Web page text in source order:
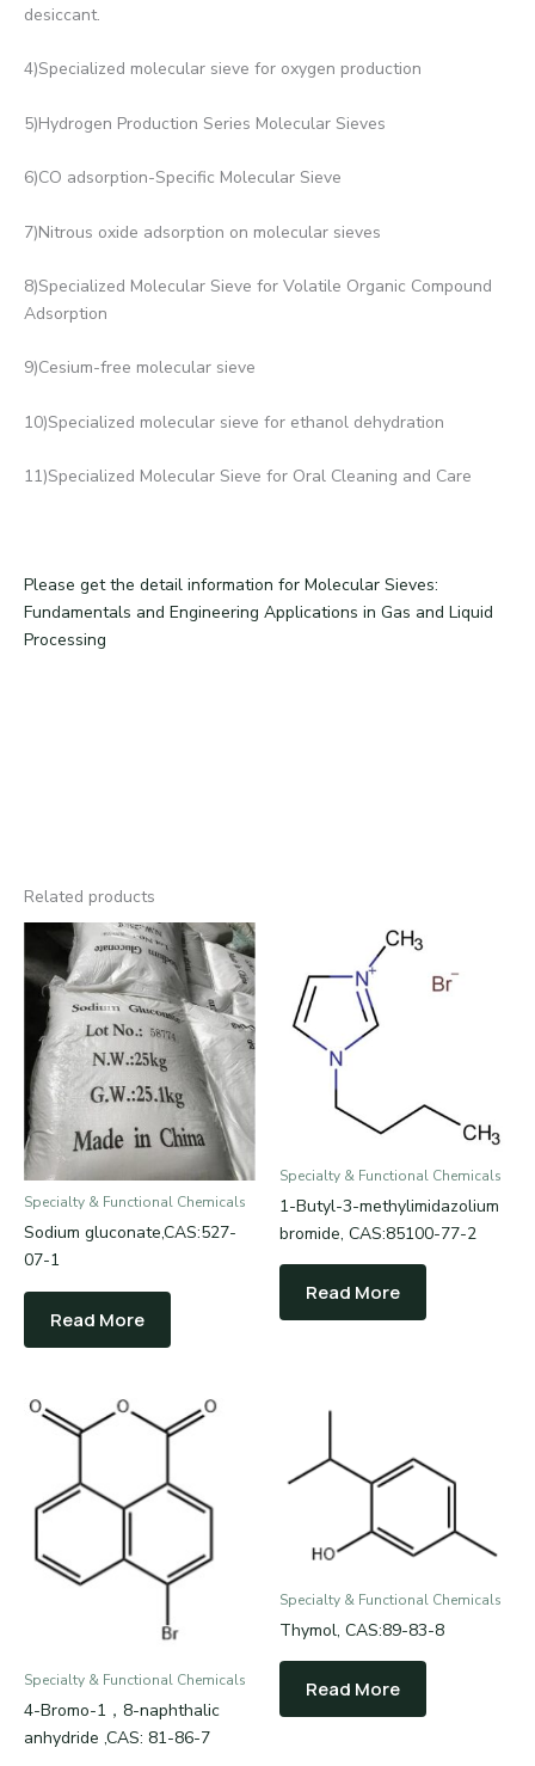
desiccant.
4)Specialized molecular sieve for oxygen production
5)Hydrogen Production Series Molecular Sieves
6)CO adsorption-Specific Molecular Sieve
7)Nitrous oxide adsorption on molecular sieves
8)Specialized Molecular Sieve for Volatile Organic Compound
Adsorption
9)Cesium-free molecular sieve
10)Specialized molecular sieve for ethanol dehydration
11)Specialized Molecular Sieve for Oral Cleaning and Care
Please get the detail information for Molecular Sieves:
Fundamentals and Engineering Applications in Gas and Liquid
Processing
Related products
Specialty & Functional Chemicals
Sodium gluconate,CAS:527-
07-1
Read More
Specialty & Functional Chemicals
1-Butyl-3-methylimidazolium
bromide, CAS:85100-77-2
Read More
Specialty & Functional Chemicals
4-Bromo-1，8-naphthalic
anhydride ,CAS: 81-86-7
Specialty & Functional Chemicals
Thymol, CAS:89-83-8
Read More